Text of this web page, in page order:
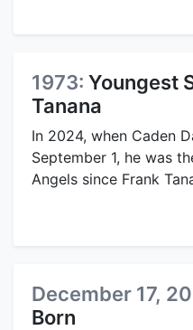
1973: Youngest
Tanana
In 2024, when Caden
September 1, he was
Angels since Frank
December 17,
Born